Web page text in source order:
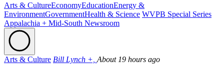
Arts & CultureEconomyEducationEnergy &
EnvironmentGovernmentHealth & Science WVPB Special Series
Appalachia + Mid-South Newsroom
Arts & Culture Bill Lynch +, About 19 hours ago